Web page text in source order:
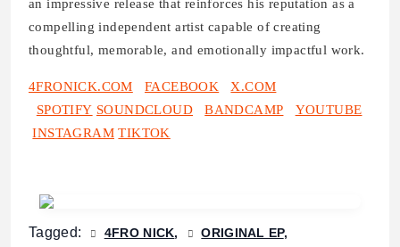
an impressive release that reinforces his reputation as a
compelling independent artist capable of creating
thoughtful, memorable, and emotionally impactful work.
4FRONICK.COM FACEBOOK
X.COM
SPOTIFY SOUNDCLOUD BANDCAMP
YOUTUBE
INSTAGRAM TIKTOK
Tagged: 4FRO NICK ORIGINAL EP